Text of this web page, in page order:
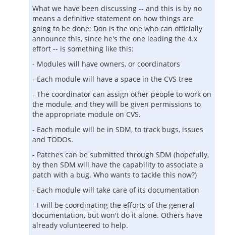
What we have been discussing -- and this is by no
means a definitive statement on how things are
going to be done; Don is the one who can officially
announce this, since he's the one leading the 4.x
effort -- is something like this:
- Modules will have owners, or coordinators
- Each module will have a space in the CVS tree
- The coordinator can assign other people to work on
the module, and they will be given permissions to
the appropriate module on CVS.
- Each module will be in SDM, to track bugs, issues
and TODOs.
- Patches can be submitted through SDM (hopefully,
by then SDM will have the capability to associate a
patch with a bug. Who wants to tackle this now?)
- Each module will take care of its documentation
- I will be coordinating the efforts of the general
documentation, but won't do it alone. Others have
already volunteered to help.